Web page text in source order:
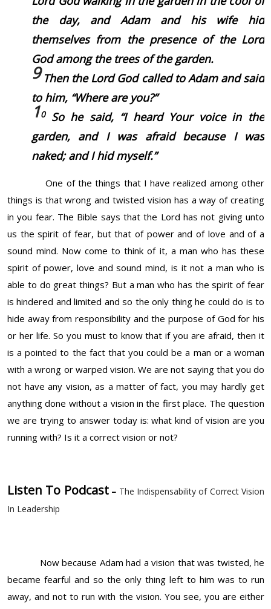
the day, and Adam and his wife hid
themselves from the presence of the Lord
God among the trees of the garden.
9 Then the Lord God called to Adam and said
to him, “Whereareyou?”
10 So he said, “I heard Your voice in the
garden, and I was afraid because I was
naked; and I hid myself.”
One of the things that I have realized among other
things is that wrong and twisted vision has a way of creating
in you fear. The Bible says that the Lord has not giving unto
us the spirit of fear, but that of power and of love and of a
sound mind. Now come to think of it, a man who has these
spirit of power, love and sound mind, is it not a man who is
able to do great things? But a man who has the spirit of fear
is hindered and limited and so the only thing he could do is to
hide away from responsibility and the purpose of God for his
or her life. So you must to know that if you are afraid, then it
is a pointed to the fact that you could be a man or a woman
with a wrong or warped vision. We are not saying that you do
not have any vision, as a matter of fact, you may hardly get
anything done without a vision in the first place. The question
we are trying to answer today is: what kind of vision are you
running with? Is it a correct vision or not?
Listen To Podcast– The Indispensability of Correct Vision
In Leadership
Now because Adam had a vision that was twisted, he
became fearful and so the only thing left to him was to run
away, and not to run with the vision. You see, you are either